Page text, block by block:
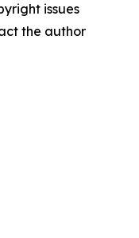
issues
the author